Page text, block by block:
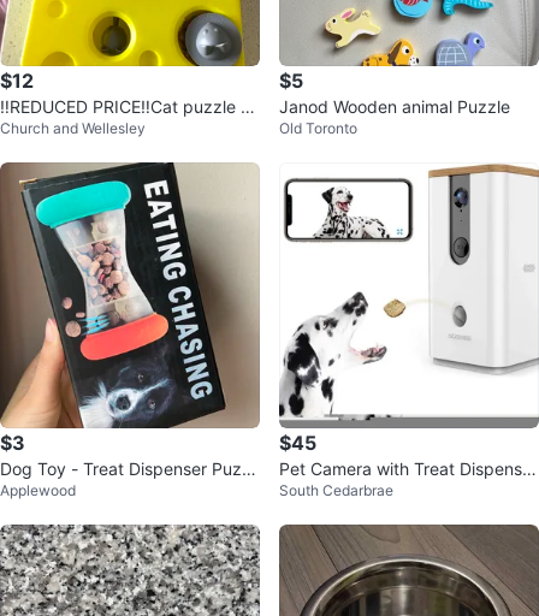
$12
‼️REDUCED PRICE‼️Cat puzzle to
y - bounce a mouse
Church and Wellesley
$5
Janod Wooden animal Puzzle
Old Toronto
$3
Dog Toy - Treat Dispenser Puzzl
e
Applewood
$45
Pet Camera with Treat Dispenser
for Dogs and Cats Monitor Gift
South Cedarbrae